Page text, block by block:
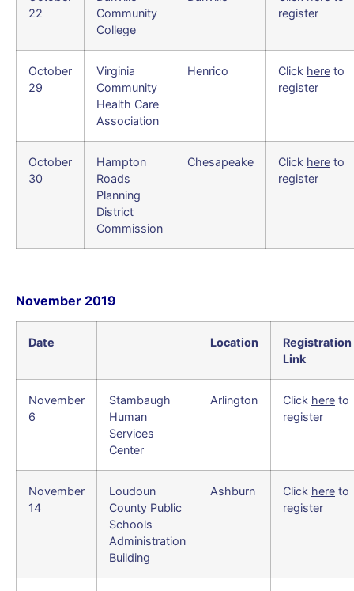
22
Community
College
register
October
29
Virginia
Community
Health Care
Association
Henrico Click here to
register
October
30
Hampton
Roads
Planning
District
Commission
Chesapeake Click here to
register
November 2019
Date Location
Registration
Link
November
6
Stambaugh
Human
Services
Center
Arlington Click here to
register
November
14
Loudoun
County Public
Schools
Administration
Building
Ashburn Click here to
register